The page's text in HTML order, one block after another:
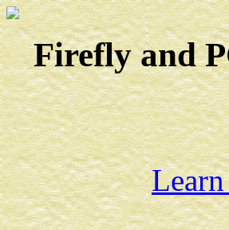
Firefly and